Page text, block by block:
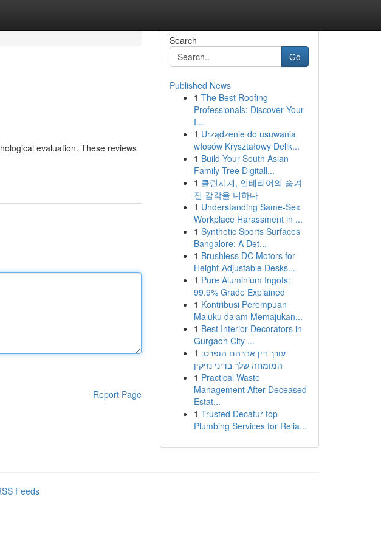
evaluation. These reviews
Report Page
Search
Go
Published News
1 The Best Roofing
Professionals: Discover Your
I...
1 Urządzenie do usuwania
włosów Kryształowy Delik...
1 Build Your South Asian
Family Tree Digitall...
1 클린시계, 인테리어의 숨겨
진 감각을 더하다
1 Understanding Same-Sex
Workplace Harassment in ...
1 Synthetic Sports Surfaces
Bangalore: A Det...
1 Brushless DC Motors for
Height-Adjustable Desks...
1 Pure Aluminium Ingots:
99.9% Grade Explained
1 Kontribusi Perempuan
Maluku dalam Memajukan...
1 Best Interior Decorators in
Gurgaon City ...
1 עורך דין אברהם הופרט:
המומחה שלך בדיני נזיקין
1 Practical Waste
Management After Deceased
Estat...
1 Trusted Decatur top
Plumbing Services for Relia...
Feeds